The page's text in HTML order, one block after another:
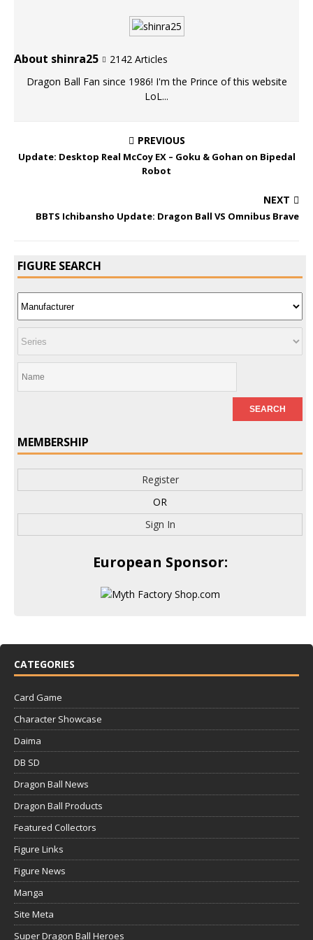
About shinra25
2142 Articles
Dragon Ball Fan since 1986! I'm the Prince of this website
LoL...
PREVIOUS
Update: Desktop Real McCoy EX – Goku & Gohan on Bipedal
Robot
NEXT
BBTS Ichibansho Update: Dragon Ball VS Omnibus Brave
FIGURE SEARCH
MEMBERSHIP
Register
OR
Sign In
European Sponsor:
CATEGORIES
Card Game
Character Showcase
Daima
DB SD
Dragon Ball News
Dragon Ball Products
Featured Collectors
Figure Links
Figure News
Manga
Site Meta
Super Dragon Ball Heroes